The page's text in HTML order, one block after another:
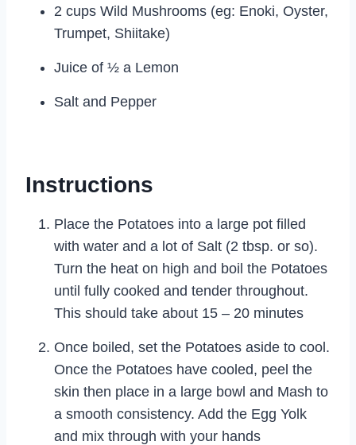
2 cups Wild Mushrooms (eg: Enoki, Oyster,
Trumpet, Shiitake)
Juice of ½ a Lemon
Salt and Pepper
Instructions
Place the Potatoes into a large pot filled
with water and a lot of Salt (2 tbsp. or so).
Turn the heat on high and boil the Potatoes
until fully cooked and tender throughout.
This should take about 15 – 20 minutes
Once boiled, set the Potatoes aside to cool.
Once the Potatoes have cooled, peel the
skin then place in a large bowl and Mash to
a smooth consistency. Add the Egg Yolk
and mix through with your hands